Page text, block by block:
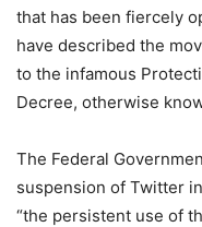
that has been fiercely
have described the
to the infamous
Decree, otherwise
The Federal
suspension of Twitter
“the persistent use of